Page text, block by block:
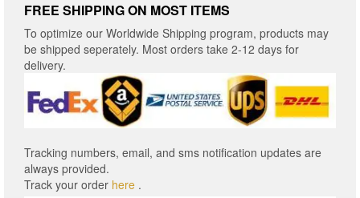
FREE SHIPPING ON MOST ITEMS
To optimize our Worldwide Shipping program, products may
be shipped seperately. Most orders take 2-12 days for
delivery.
Tracking numbers, email, and sms notification updates are
always provided.
Track your order here .